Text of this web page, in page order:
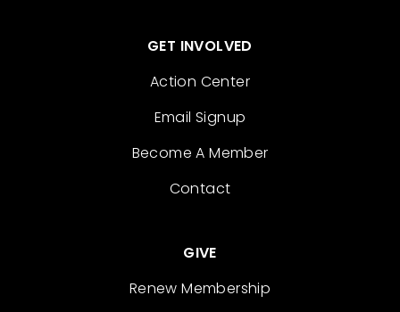
GET INVOLVED
Action Center
Email Signup
Become A Member
Contact
GIVE
Renew Membership